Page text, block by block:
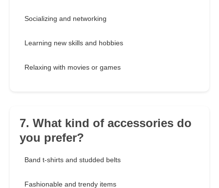
Socializing and networking
Learning new skills and hobbies
Relaxing with movies or games
7. What kind of accessories do
you prefer?
Band t-shirts and studded belts
Fashionable and trendy items